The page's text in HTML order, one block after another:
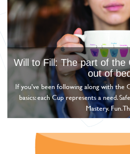
Will to Fill: The part of the
out of
If you’ve been following along with the
basics: each Cup represents a need.
Mastery. Fun.